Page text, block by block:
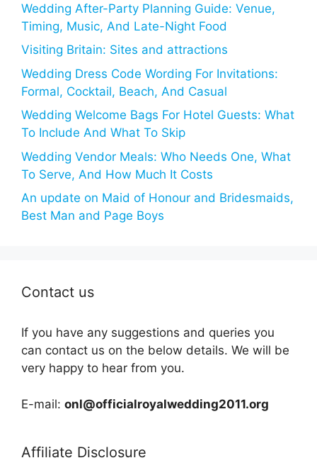
Wedding After-Party Planning Guide: Venue,
Timing, Music, And Late-Night Food
Visiting Britain: Sites and attractions
Wedding Dress Code Wording For Invitations:
Formal, Cocktail, Beach, And Casual
Wedding Welcome Bags For Hotel Guests: What
To Include And What To Skip
Wedding Vendor Meals: Who Needs One, What
To Serve, And How Much It Costs
An update on Maid of Honour and Bridesmaids,
Best Man and Page Boys
Contact us
If you have any suggestions and queries you
can contact us on the below details. We will be
very happy to hear from you.
E-mail: onl@officialroyalwedding2011.org
Affiliate Disclosure